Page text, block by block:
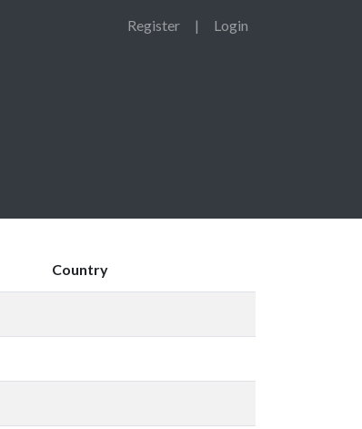
Register | Login
Country